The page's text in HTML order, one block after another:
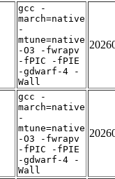
gcc -
march=native
-
mtune=native
-O3 -fwrapv
-fPIC -fPIE
-gdwarf-4 -
Wall
gcc -
march=native
-
mtune=native
-O3 -fwrapv
-fPIC -fPIE
-gdwarf-4 -
Wall